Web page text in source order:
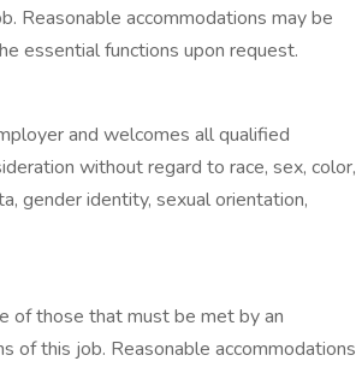
Reasonable accommodations may be
essential functions upon request.
and welcomes all qualified
without regard to race, sex, color,
gender identity, sexual orientation,
of those that must be met by an
of this job. Reasonable accommodations